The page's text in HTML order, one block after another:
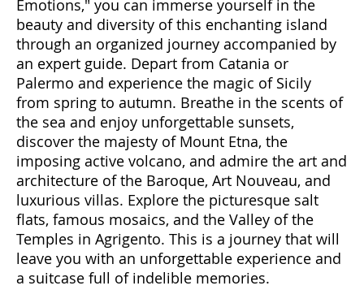
Come with us to discover Sicily, a land rich in
emotions and hidden treasures. With "Sicily
Emotions," you can immerse yourself in the
beauty and diversity of this enchanting island
through an organized journey accompanied by
an expert guide. Depart from Catania or
Palermo and experience the magic of Sicily
from spring to autumn. Breathe in the scents of
the sea and enjoy unforgettable sunsets,
discover the majesty of Mount Etna, the
imposing active volcano, and admire the art and
architecture of the Baroque, Art Nouveau, and
luxurious villas. Explore the picturesque salt
flats, famous mosaics, and the Valley of the
Temples in Agrigento. This is a journey that will